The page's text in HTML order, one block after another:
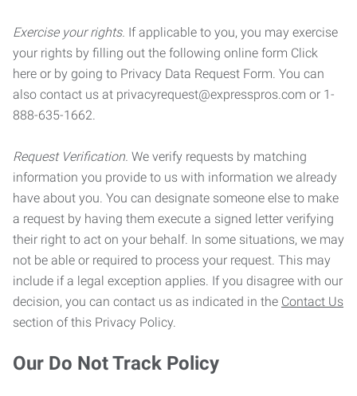
Exercise your rights. If applicable to you, you may exercise
your rights by filling out the following online form Click
here or by going to Privacy Data Request Form. You can
also contact us at privacyrequest@expresspros.com or 1-
888-635-1662.
Request Verification. We verify requests by matching
information you provide to us with information we already
have about you. You can designate someone else to make
a request by having them execute a signed letter verifying
their right to act on your behalf. In some situations, we may
not be able or required to process your request. This may
include if a legal exception applies. If you disagree with our
decision, you can contact us as indicated in the Contact Us
section of this Privacy Policy.
Our Do Not Track Policy